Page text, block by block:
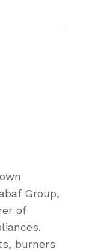
Group,
of
burners